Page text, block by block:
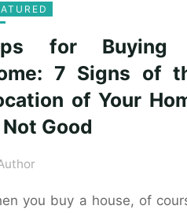
for Buying
7 Signs of
of Your
Good
you buy a house, of